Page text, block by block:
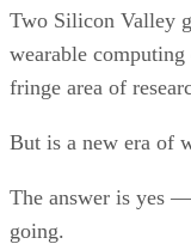
Two Silicon Valley
wearable
fringe area of
But is a new era of
The answer is yes
going.